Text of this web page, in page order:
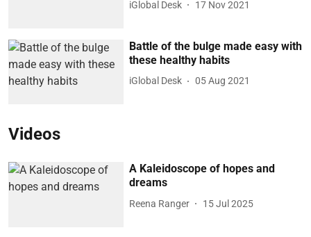
iGlobal Desk 17 Nov 2021
Battle of the bulge made easy with
these healthy habits
iGlobal Desk 05 Aug 2021
Videos
A Kaleidoscope of hopes and
dreams
Reena Ranger 15 Jul 2025